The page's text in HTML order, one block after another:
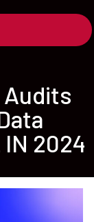
Audits
2024